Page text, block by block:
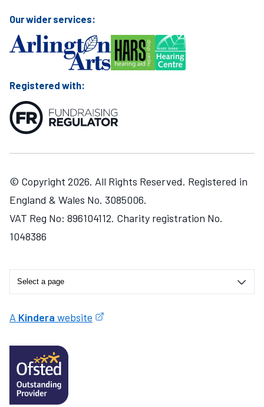
Our wider services:
Registered with:
© Copyright 2026. All Rights Reserved. Registered in
England & Wales No. 3085006.
VAT Reg No: 896104112. Charity registration No.
1048386
A Kindera website